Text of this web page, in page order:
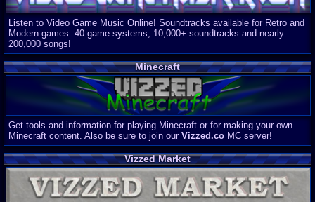
Listen to Video Game Music Online! Soundtracks available for Retro and
Modern games. 40 game systems, 10,000+ soundtracks and nearly
200,000 songs!
Minecraft
Get tools and information for playing Minecraft or for making your own
Minecraft content. Also be sure to join our Vizzed.co MC server!
Vizzed Market